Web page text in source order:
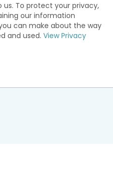
To protect your privacy,
our information
can make about the way
and used. View Privacy